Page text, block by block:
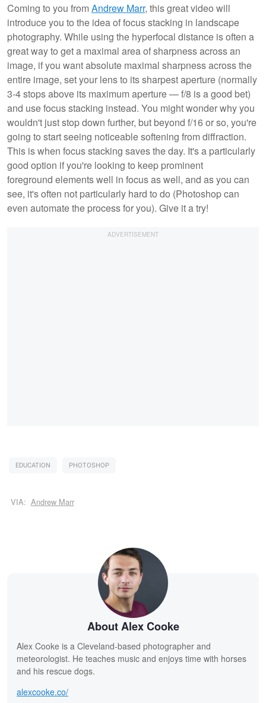
Coming to you fromAndrew Marr, this great video will
introduce you to the idea of focus stacking in landscape
photography. While using the hyperfocal distance is often a
great way to get a maximal area of sharpness across an
image, if you want absolute maximal sharpness across the
entire image, set your lens to its sharpest aperture (normally
3-4 stops above its maximum aperture — f/8 is a good bet)
and use focus stacking instead. You might wonder why you
wouldn't just stop down further, but beyond f/16 or so, you're
going to start seeing noticeable softening from diffraction.
This is when focus stacking saves the day. It's a particularly
good option if you're looking to keep prominent
foreground elements well in focus as well, and as you can
see, it's often not particularly hard to do (Photoshop can
even automate the process for you). Give it a try!
EDUCATION PHOTOSHOP
VIA: Andrew Marr
About Alex Cooke
Alex Cooke is a Cleveland-based photographer and
meteorologist. He teaches music and enjoys time with horses
and his rescue dogs.
alexcooke.co/